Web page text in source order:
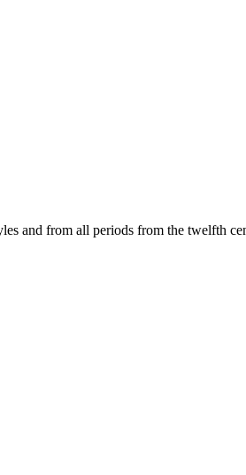
and from all periods from the twelfth